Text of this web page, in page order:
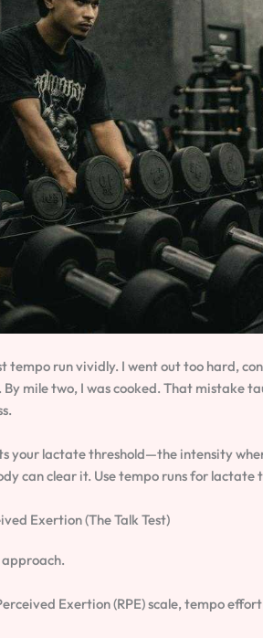
tempo run vividly. I went out too hard,
By mile two, I was cooked. That mistake
your lactate threshold—the intensity
can clear it. Use tempo runs for lactate
Exertion (The Talk Test)
approach.
Exertion (RPE) scale, tempo